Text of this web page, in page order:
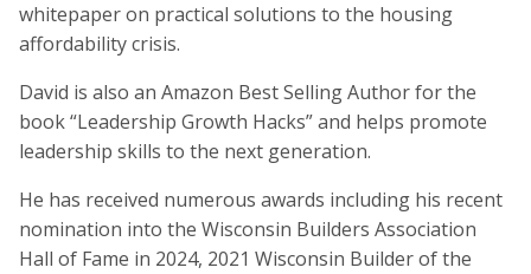
whitepaper on practical solutions to the housing
affordability crisis.
David is also an Amazon Best Selling Author for the
book “Leadership Growth Hacks” and helps promote
leadership skills to the next generation.
He has received numerous awards including his recent
nomination into the Wisconsin Builders Association
Hall of Fame in 2024, 2021 Wisconsin Builder of the